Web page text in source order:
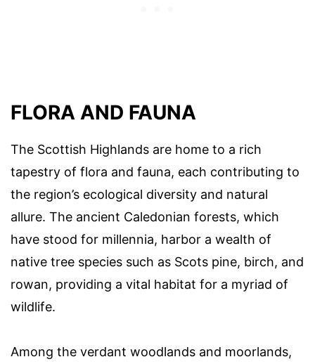
FLORA AND FAUNA
The Scottish Highlands are home to a rich
tapestry of flora and fauna, each contributing to
the region’s ecological diversity and natural
allure. The ancient Caledonian forests, which
have stood for millennia, harbor a wealth of
native tree species such as Scots pine, birch, and
rowan, providing a vital habitat for a myriad of
wildlife.
Among the verdant woodlands and moorlands,